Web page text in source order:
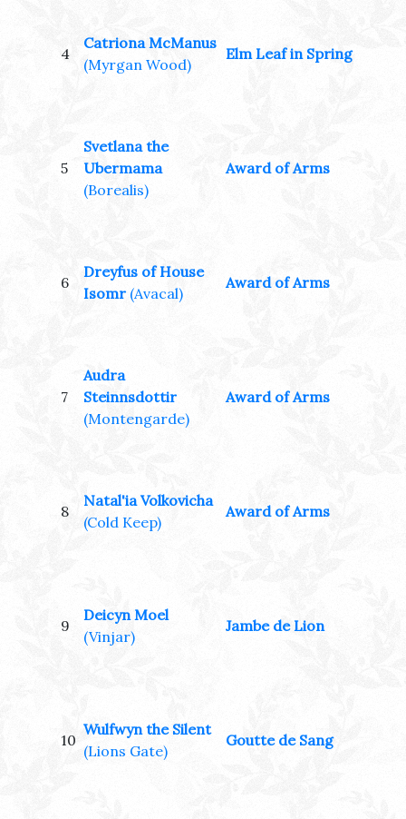
4
Catriona McManus
(Myrgan Wood)
Elm Leaf in Spring
5
Svetlana the
Ubermama
(Borealis)
Award of Arms
6
Dreyfus of House
Isomr (Avacal)
Award of Arms
7
Audra
Steinnsdottir
(Montengarde)
Award of Arms
8
Natal'ia Volkovicha
(Cold Keep)
Award of Arms
9
Deicyn Moel
(Vinjar)
Jambe de Lion
10
Wulfwyn the Silent
(Lions Gate)
Goutte de Sang